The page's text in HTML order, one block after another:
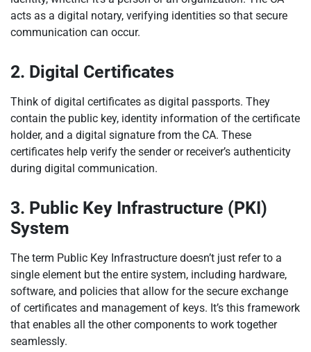
acts as a digital notary, verifying identities so that secure
communication can occur.
2. Digital Certificates
Think of digital certificates as digital passports. They
contain the public key, identity information of the certificate
holder, and a digital signature from the CA. These
certificates help verify the sender or receiver’s authenticity
during digital communication.
3. Public Key Infrastructure (PKI)
System
The term Public Key Infrastructure doesn’t just refer to a
single element but the entire system, including hardware,
software, and policies that allow for the secure exchange
of certificates and management of keys. It’s this framework
that enables all the other components to work together
seamlessly.